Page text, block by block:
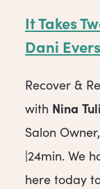
It Takes
Dani
Recover &
with Nina
Salon
|24min. We
here today